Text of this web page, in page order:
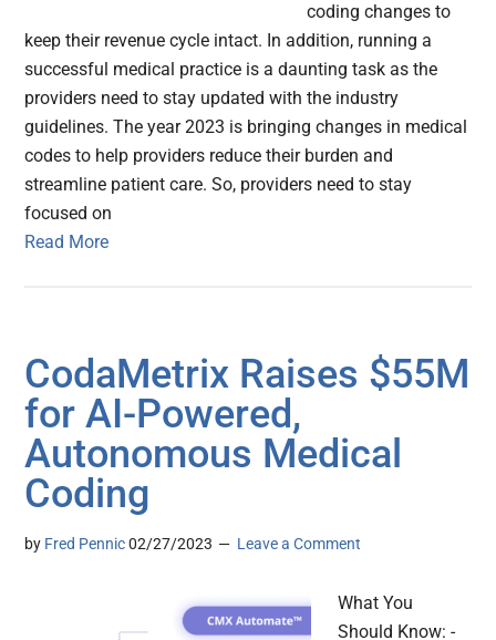
coding changes to
keep their revenue cycle intact. In addition, running a
successful medical practice is a daunting task as the
providers need to stay updated with the industry
guidelines. The year 2023 is bringing changes in medical
codes to help providers reduce their burden and
streamline patient care. So, providers need to stay
focused on
Read More
CodaMetrix Raises $55M
for AI-Powered,
Autonomous Medical
Coding
by Fred Pennic 02/27/2023 Leave a Comment
What You
Should Know: -